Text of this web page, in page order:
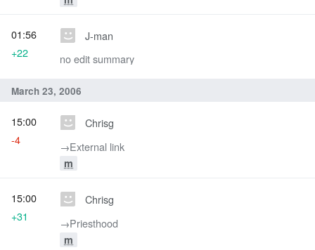
J-man
no edit summary
01:56
+22
March 23, 2006
Chrisg
→‎External link
m
15:00
-4
Chrisg
→‎Priesthood
m
15:00
+31